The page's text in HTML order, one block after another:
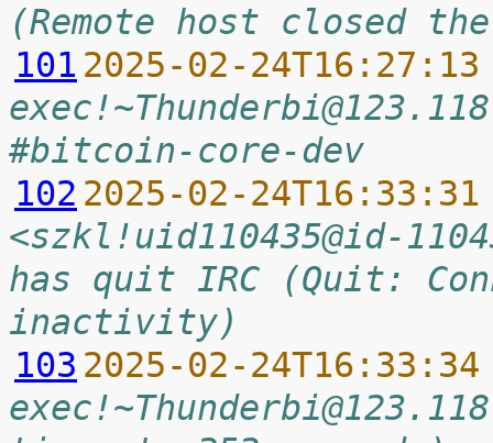
(Remote host closed
101 2025-02-
#bitcoin-core-dev
102 2025-02-
<szkl!uid110435@id-
has quit IRC (Quit:
inactivity)
103 2025-02-